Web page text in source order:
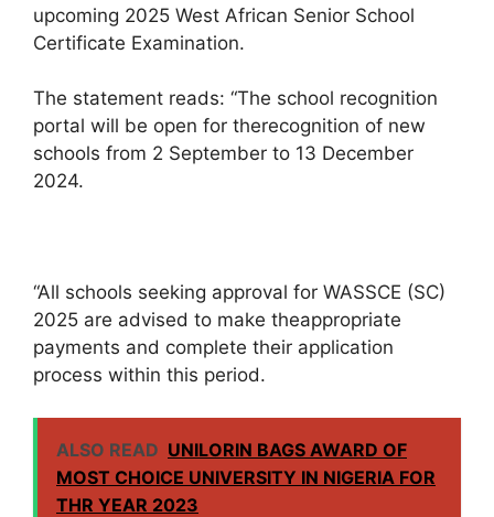
upcoming 2025 West African Senior School
Certificate Examination.
The statement reads: “The school recognition
portal will be open for therecognition of new
schools from 2 September to 13 December
2024.
“All schools seeking approval for WASSCE (SC)
2025 are advised to make theappropriate
payments and complete their application
process within this period.
ALSO READ UNILORIN BAGS AWARD OF
MOST CHOICE UNIVERSITY IN NIGERIA FOR
THR YEAR 2023